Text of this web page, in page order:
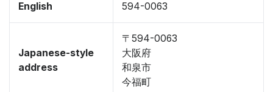
English
594-0063
Japanese-style
address
〒594-0063
大阪府
和泉市
今福町